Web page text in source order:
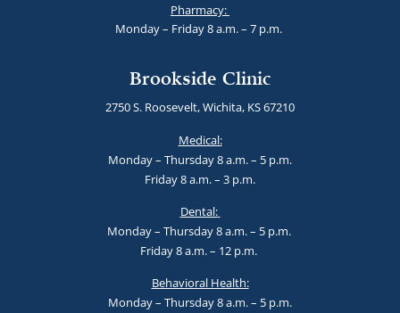
Pharmacy:
Monday – Friday 8 a.m. – 7 p.m.
Brookside Clinic
2750 S. Roosevelt, Wichita, KS 67210
Medical:
Monday – Thursday 8 a.m. – 5 p.m.
Friday 8 a.m. – 3 p.m.
Dental:
Monday – Thursday 8 a.m. – 5 p.m.
Friday 8 a.m. – 12 p.m.
Behavioral Health:
Monday – Thursday 8 a.m. – 5 p.m.